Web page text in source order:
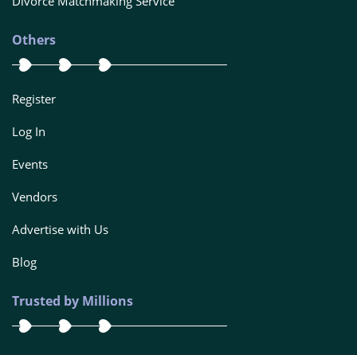
Others
Register
Log In
Events
Vendors
Advertise with Us
Blog
Trusted by Millions